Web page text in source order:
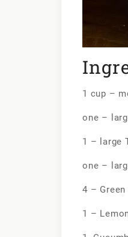
1 cup –
one –
1 – large
one –
4 –
1 –